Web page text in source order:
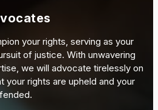
your rights, serving as your
of justice. With unwavering
we will advocate tirelessly on
your rights are upheld and your